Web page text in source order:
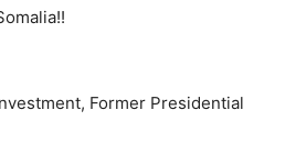
Former Presidential